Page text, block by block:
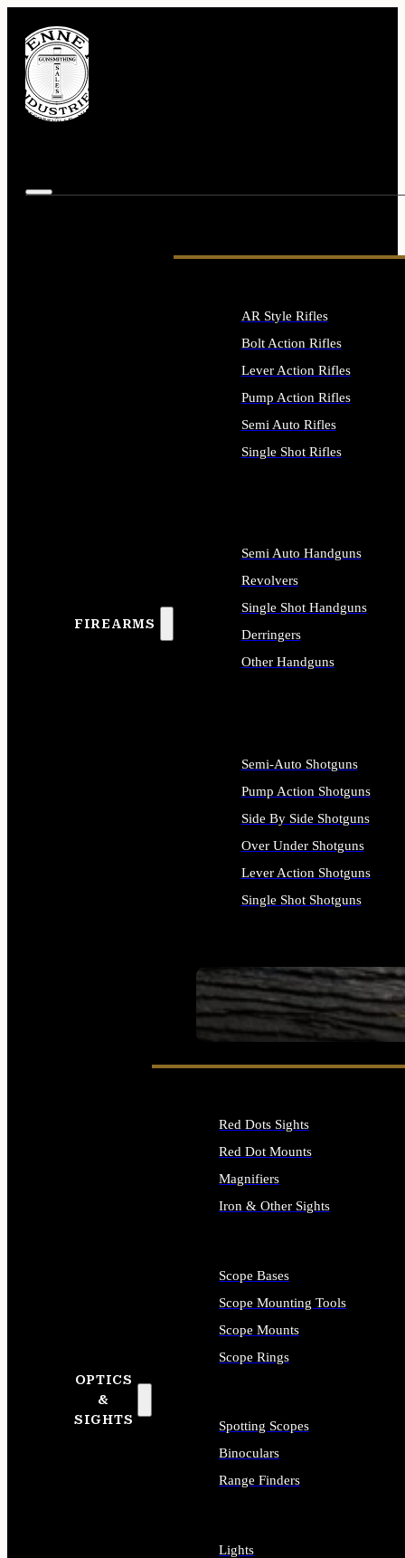
FIREARMS
SEE ALL FIREARMS
AR Style Rifles
Bolt Action Rifles
Lever Action Rifles
Pump Action Rifles
Semi Auto Rifles
Single Shot Rifles
Semi Auto Handguns
Revolvers
Single Shot Handguns
Derringers
Other Handguns
Semi-Auto Shotguns
Pump Action Shotguns
Side By Side Shotguns
Over Under Shotguns
Lever Action Shotguns
Single Shot Shotguns
OPTICS
&
SIGHTS
Red Dots Sights
Red Dot Mounts
Magnifiers
Iron & Other Sights
Scope Bases
Scope Mounting Tools
Scope Mounts
Scope Rings
Spotting Scopes
Binoculars
Range Finders
Lights